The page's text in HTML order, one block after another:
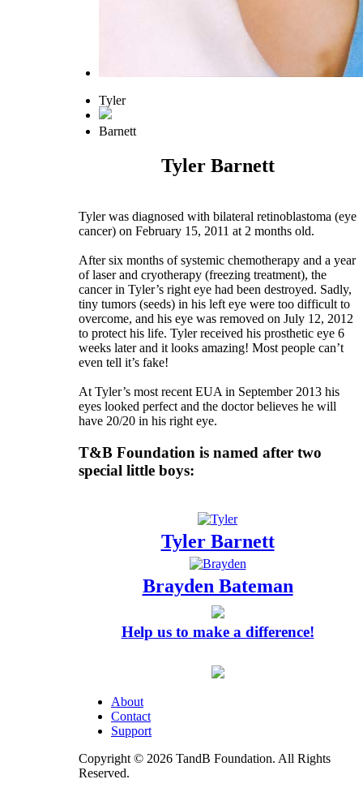
Tyler
Barnett
Tyler Barnett
Tyler was diagnosed with bilateral retinoblastoma (eye
cancer) on February 15, 2011 at 2 months old.
After six months of systemic chemotherapy and a year
of laser and cryotherapy (freezing treatment), the
cancer in Tyler’s right eye had been destroyed. Sadly,
tiny tumors (seeds) in his left eye were too difficult to
overcome, and his eye was removed on July 12, 2012
to protect his life. Tyler received his prosthetic eye 6
weeks later and it looks amazing! Most people can’t
even tell it’s fake!
At Tyler’s most recent EUA in September 2013 his
eyes looked perfect and the doctor believes he will
have 20/20 in his right eye.
T&B Foundation is named after two
special little boys:
Tyler Barnett
Brayden Bateman
Help us to make a difference!
About
Contact
Support
Copyright © 2026 TandB Foundation. All Rights
Reserved.